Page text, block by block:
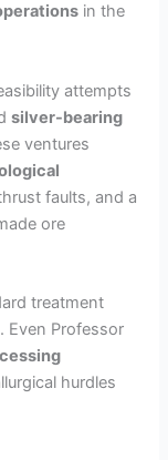
in the
attempts
silver-bearing
ventures
faults, and a
ore
treatment
Even Professor
hurdles